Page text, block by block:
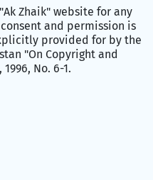
Zhaik" website for any
and permission is
provided for by the
"On Copyright and
No. 6-1.